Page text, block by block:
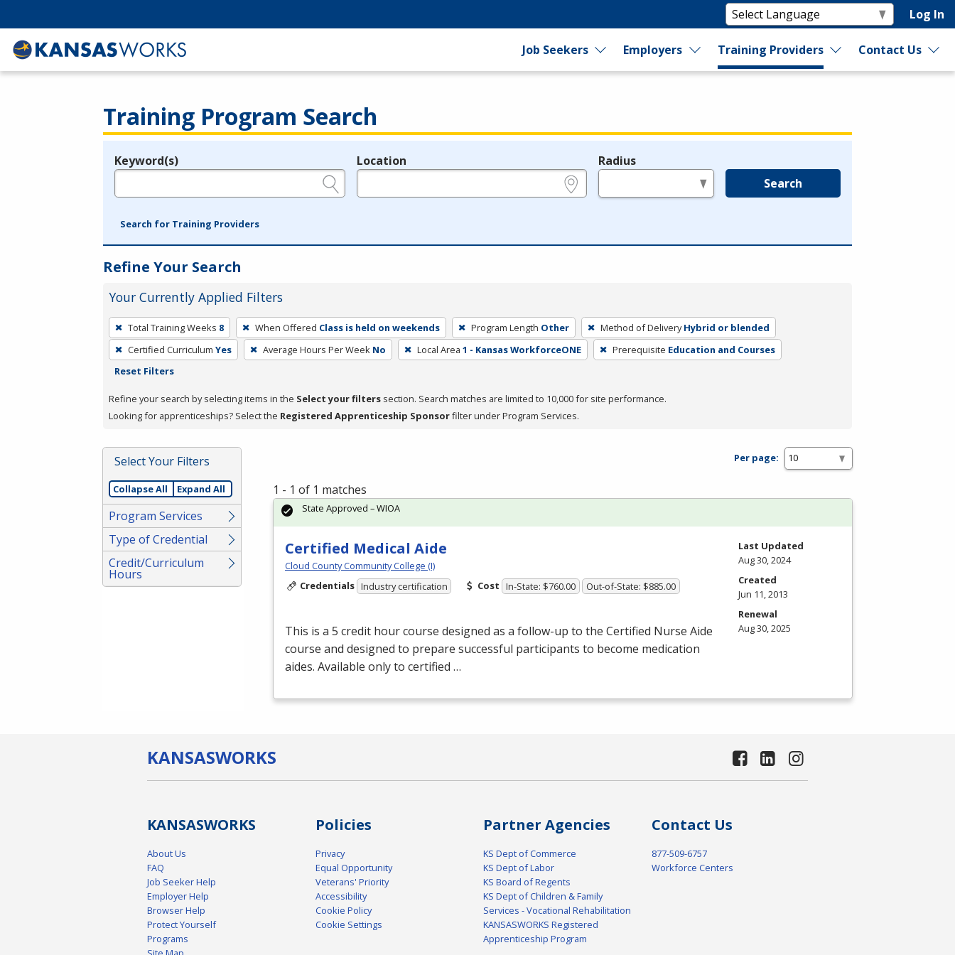
Log In
Job Seekers Employers Training Providers Contact Us
Training Program Search
Legend
Keyword(s) Location Radius
Search
Search for Training Providers
Refine Your Search
Your Currently Applied Filters
To
remove
a
filter,
Enter
Spacebar.
Total Training Weeks 8 When Offered Class is held on weekends Program Length Other Method of Delivery Hybrid or blended
Certified Curriculum Yes Average Hours Per Week No Local Area 1 - Kansas WorkforceONE Prerequisite Education and Courses
Reset Filters
Refine your search by selecting items in the Select your filters section. Search matches are limited to 10,000 for site performance.
Looking for apprenticeships? Select the Registered Apprenticeship Sponsorfilter under Program Services.
Select Your Filters
Collapse All Expand All
Program Services
Type of Credential
Credit/Curriculum
Hours
Per page:
1 - 1 of 1 matches
Certified Medical Aide
Cloud County Community College (I)
Credentials Industry certification Cost In-State: $760.00 Out-of-State: $885.00
This is a 5 credit hour course designed as a follow-up to the Certified Nurse Aide
course and designed to prepare successful participants to become medication
aides. Available only to certified …
State Approved – WIOA
Last Updated
Aug 30, 2024
Created
Jun 11, 2013
Renewal
Aug 30, 2025
KANSASWORKS
KANSASWORKS
About Us
FAQ
Job Seeker Help
Employer Help
Browser Help
Protect Yourself
Programs
Policies
Privacy
Equal Opportunity
Veterans' Priority
Accessibility
Cookie Policy
Cookie Settings
Partner Agencies
KS Dept of Commerce
KS Dept of Labor
KS Board of Regents
KS Dept of Children & Family
Services - Vocational Rehabilitation
KANSASWORKS Registered
Apprenticeship Program
Contact Us
877-509-6757
Workforce Centers